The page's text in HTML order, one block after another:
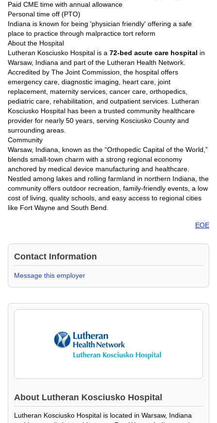
Paid CME time with annual allowance
Personal time off (PTO)
Indiana is known for being 'physician friendly' offering a safe
place to practice through malpractice tort reform
About the Hospital
Lutheran Kosciusko Hospital is a 72-bed acute care hospital in
Warsaw, Indiana and part of the Lutheran Health Network.
Accredited by The Joint Commission, the hospital offers
emergency care, diagnostic imaging, heart care, joint
replacement, maternity services, cancer care, orthopedics,
pediatric care, rehabilitation, and outpatient services. Lutheran
Kosciusko Hospital has been a trusted community healthcare
provider for nearly 50 years, serving Kosciusko County and
surrounding areas.
Community
Warsaw, Indiana, known as the “Orthopedic Capital of the World,”
blends small-town charm with a strong regional economy
anchored by medical device manufacturing and healthcare.
Nestled among lakes and rolling farmland in northern Indiana, the
community offers outdoor recreation, family-friendly events, a low
cost of living, quality schools, and easy access to regional cities
like Fort Wayne and South Bend.
EOE
Contact Information
Message this employer
About Lutheran Kosciusko Hospital
Lutheran Kosciusko Hospital is located in Warsaw, Indiana